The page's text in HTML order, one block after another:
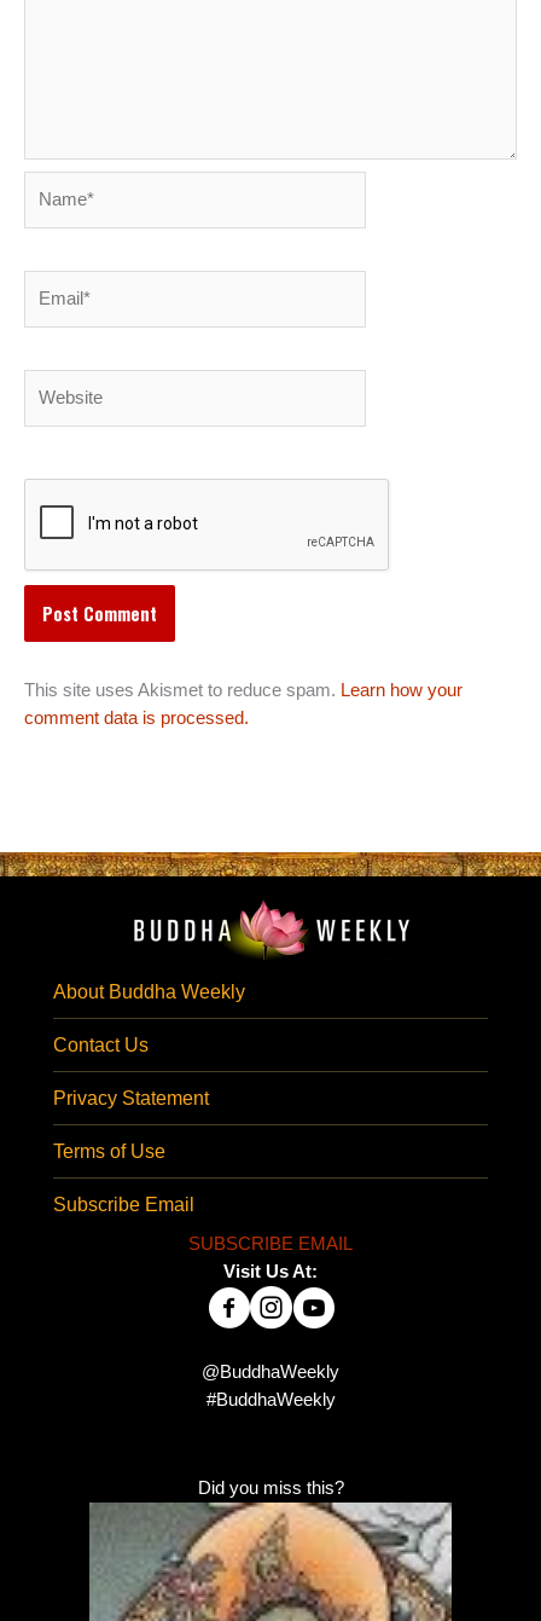
This site uses Akismet to reduce spam. Learn how your
comment data is processed.
About Buddha Weekly
Contact Us
Privacy Statement
Terms of Use
Subscribe Email
SUBSCRIBE EMAIL
Visit Us At:
@BuddhaWeekly
#BuddhaWeekly
Did you miss this?